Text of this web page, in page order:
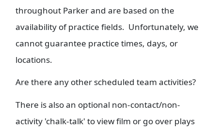
throughout Parker and are based on the
availability of practice fields. Unfortunately, we
cannot guarantee practice times, days, or
locations.
Are there any other scheduled team activities?
There is also an optional non-contact/non-
activity 'chalk-talk' to view film or go over plays